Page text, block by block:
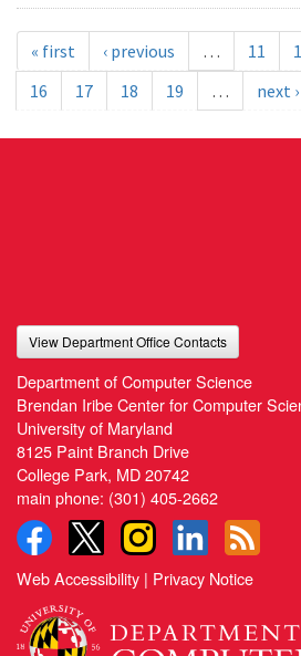
« first ‹ previous … 11
16
17 18 19 … next ›
View Department Office Contacts
Department of Computer Science
Brendan Iribe Center for Computer
University of Maryland
8125 Paint Branch Drive
College Park, MD 20742
main phone: (301) 405-2662
Web Accessibility | Privacy Notice